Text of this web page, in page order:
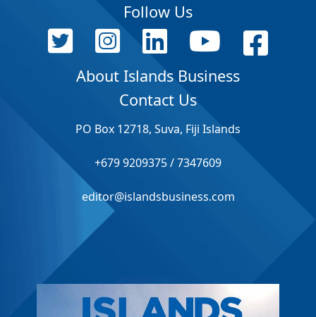
Follow Us
About Islands Business
Contact Us
PO Box 12718, Suva, Fiji Islands
+679 9209375 / 7347609
editor@islandsbusiness.com